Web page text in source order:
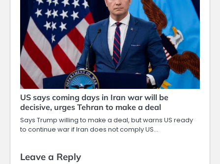
US says coming days in Iran war will be
decisive, urges Tehran to make a deal
Says Trump willing to make a deal, but warns US ready
to continue war if Iran does not comply US…
Leave a Reply